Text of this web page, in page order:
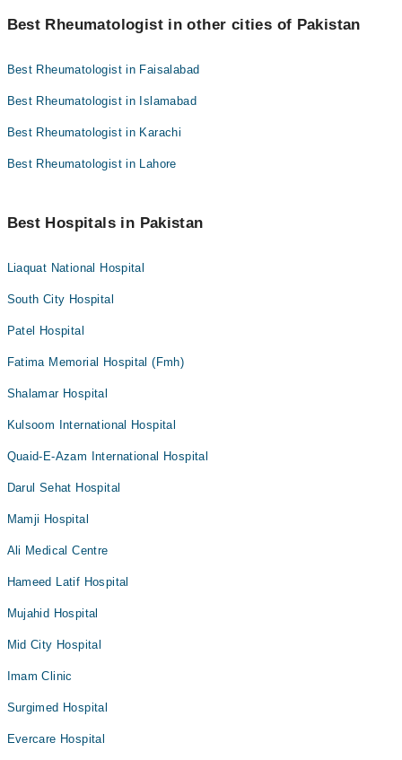
Best Rheumatologist in other cities of Pakistan
Best Rheumatologist in Faisalabad
Best Rheumatologist in Islamabad
Best Rheumatologist in Karachi
Best Rheumatologist in Lahore
Best Hospitals in Pakistan
Liaquat National Hospital
South City Hospital
Patel Hospital
Fatima Memorial Hospital (Fmh)
Shalamar Hospital
Kulsoom International Hospital
Quaid-E-Azam International Hospital
Darul Sehat Hospital
Mamji Hospital
Ali Medical Centre
Hameed Latif Hospital
Mujahid Hospital
Mid City Hospital
Imam Clinic
Surgimed Hospital
Evercare Hospital